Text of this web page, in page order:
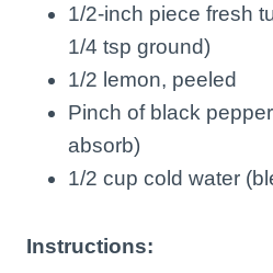
1/2-inch piece fresh
1/4 tsp ground)
1/2 lemon, peeled
Pinch of black
absorb)
1/2 cup cold water
Instructions: